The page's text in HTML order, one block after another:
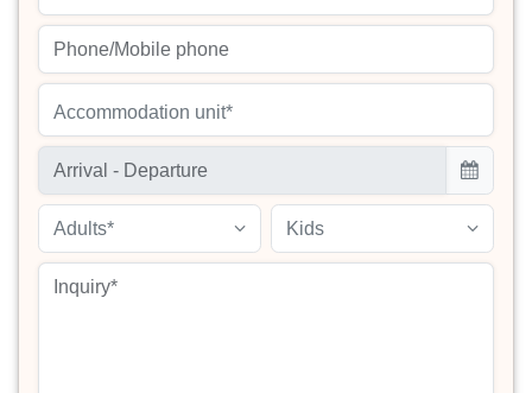
Accommodation unit*
Adults* Kids